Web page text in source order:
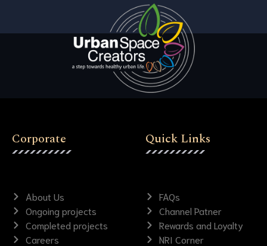
Corporate
About Us
Ongoing projects
Completed projects
Careers
Quick Links
FAQs
Channel Patner
Rewards and Loyalty
NRI Corner